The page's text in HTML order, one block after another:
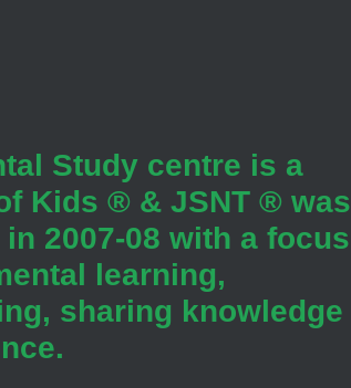
Study centre is a
Kids ® & JSNT ® was
2007-08 with a focus
learning,
sharing knowledge